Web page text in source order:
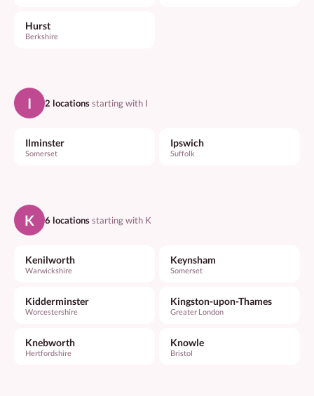
Hurst
Berkshire
I 2 locationsstarting with I
Ilminster
Somerset
Ipswich
Suffolk
K 6 locationsstarting with K
Kenilworth
Warwickshire
Keynsham
Somerset
Kidderminster
Worcestershire
Kingston-upon-Thames
Greater London
Knebworth
Hertfordshire
Knowle
Bristol